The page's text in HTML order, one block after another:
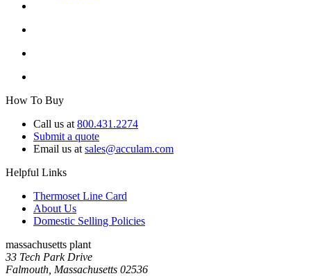
How To Buy
Call us at 800.431.2274
Submit a quote
Email us at sales@acculam.com
Helpful Links
Thermoset Line Card
About Us
Domestic Selling Policies
massachusetts plant
33 Tech Park Drive
Falmouth, Massachusetts 02536